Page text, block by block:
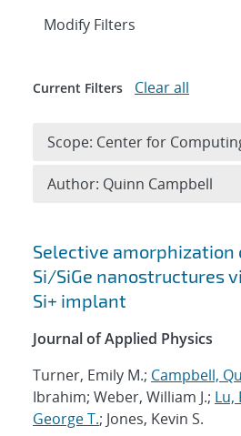
Search results
Selective amorphization
Si/SiGe nanostructures
Si+ implant
Journal of Applied Physics
Turner, Emily M.; Campbell,
Ibrahim; Weber, William J.; Lu,
George T.; Jones, Kevin S.
Expand
Modify Filters
Current Filters Clear all
Scope: Center for
Author: Quinn Campbell